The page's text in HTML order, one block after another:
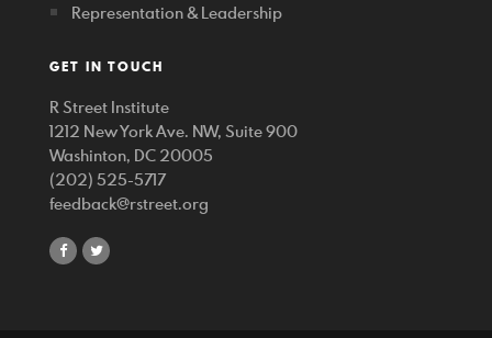
Representation & Leadership
GET IN TOUCH
R Street Institute
1212 New York Ave. NW, Suite 900
Washinton, DC 20005
(202) 525-5717
feedback@rstreet.org
shareshare